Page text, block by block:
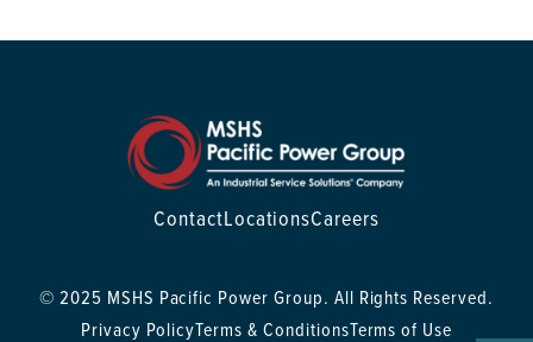
ContactLocationsCareers
© 2025 MSHS Pacific Power Group. All Rights Reserved.
Privacy PolicyTerms & ConditionsTerms of Use